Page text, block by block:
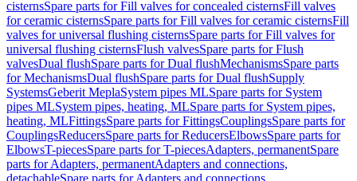
cisternsSpare parts for Fill valves for concealed cisternsFill valves
for ceramic cisternsSpare parts for Fill valves for ceramic cisternsFill
valves for universal flushing cisternsSpare parts for Fill valves for
universal flushing cisternsFlush valvesSpare parts for Flush
valvesDual flushSpare parts for Dual flushMechanismsSpare parts
for MechanismsDual flushSpare parts for Dual flushSupply
SystemsGeberit MeplaSystem pipes MLSpare parts for System
pipes MLSystem pipes, heating, MLSpare parts for System pipes,
heating, MLFittingsSpare parts for FittingsCouplingsSpare parts for
CouplingsReducersSpare parts for ReducersElbowsSpare parts for
ElbowsT-piecesSpare parts for T-piecesAdapters, permanentSpare
parts for Adapters, permanentAdapters and connections,
detachableSpare parts for Adapters and connections,